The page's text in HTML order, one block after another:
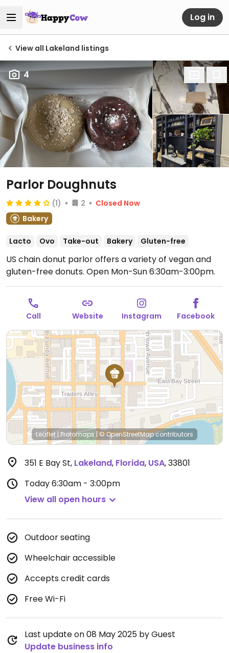
Log in
View all Lakeland listings
4
Parlor Doughnuts
(1) 2
Closed Now
Bakery
Lacto Ovo Take-out Bakery Gluten-free
US chain donut parlor offers a variety of vegan and
gluten-free donuts. Open Mon-Sun 6:30am-3:00pm.
Call Website Instagram Facebook
Leaflet |Protomaps| © OpenStreetMapcontributors
351 E Bay St, Lakeland, Florida, USA,33801
Today6:30am - 3:00pm
View all open hours
Outdoor seating
Wheelchair accessible
Accepts credit cards
Free Wi-Fi
Last update on 08 May 2025 by Guest
Update business info